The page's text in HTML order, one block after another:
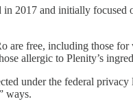
2017 and initially focused
free, including those for
allergic to Plenity’s
under the federal
ways.